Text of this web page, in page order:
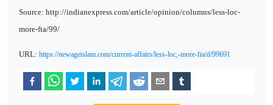
Source: http://indianexpress.com/article/opinion/columns/less-loc-
more-fta/99/
URL: https://newageislam.com/current-affairs/less-loc,-more-fta/d/99691